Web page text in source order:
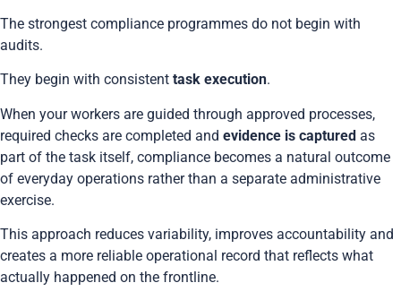
The strongest compliance programmes do not begin with
audits.
They begin with consistent task execution.
When your workers are guided through approved processes,
required checks are completed and evidence is captured as
part of the task itself, compliance becomes a natural outcome
of everyday operations rather than a separate administrative
exercise.
This approach reduces variability, improves accountability and
creates a more reliable operational record that reflects what
actually happened on the frontline.